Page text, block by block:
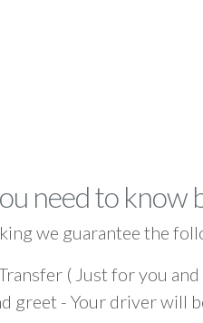
need to know
we guarantee the
( Just for you
greet - Your driver will